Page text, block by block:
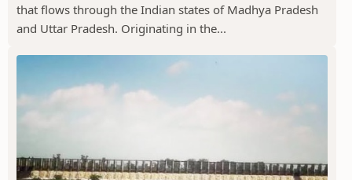
that flows through the Indian states of Madhya Pradesh
and Uttar Pradesh. Originating in the...